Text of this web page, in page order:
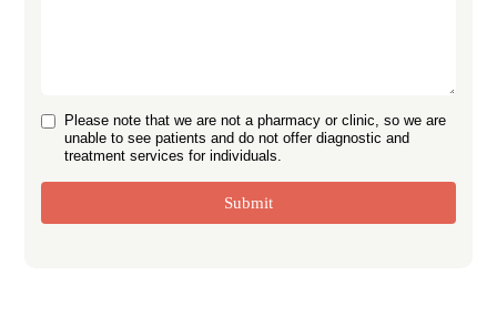
Please note that we are not a pharmacy or clinic, so we are
unable to see patients and do not offer diagnostic and
treatment services for individuals.
Submit